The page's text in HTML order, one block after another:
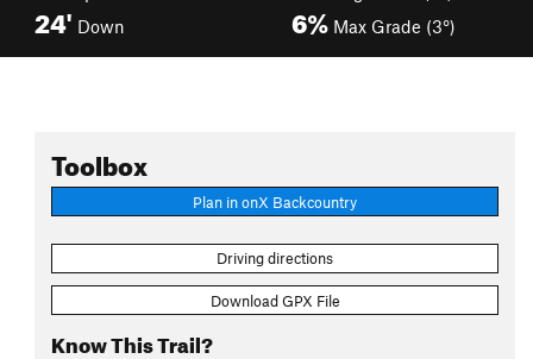
24' Down 6% Max Grade (3°)
Toolbox
Plan in onX Backcountry
Driving directions
Download GPX File
Know This Trail?